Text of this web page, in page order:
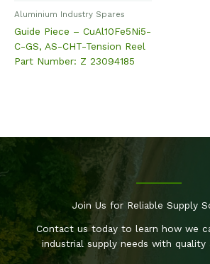
Aluminium Industry Spares
Guide Piece – CuAl10Fe5Ni5-
C-GS, AS-CHT-Tension Reel
Part Number: Z 23094185
Join Us for Reliable Supply
Contact us today to learn how we
industrial supply needs with quality